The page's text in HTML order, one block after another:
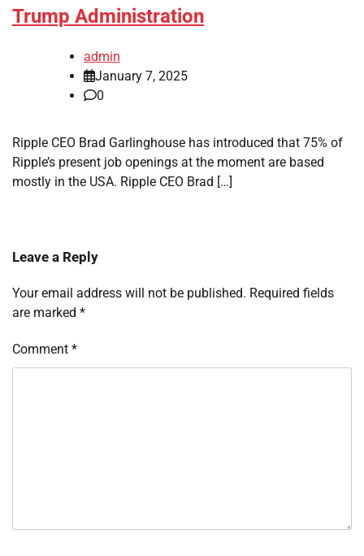
Trump Administration
admin
January 7, 2025
0
Ripple CEO Brad Garlinghouse has introduced that 75% of
Ripple’s present job openings at the moment are based
mostly in the USA. Ripple CEO Brad […]
Leave a Reply
Your email address will not be published. Required fields
are marked *
Comment *